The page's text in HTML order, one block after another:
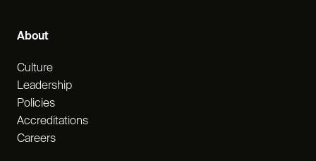
About
Culture
Leadership
Policies
Accreditations
Careers